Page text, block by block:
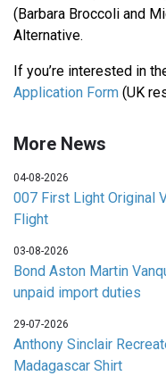
(Barbara Broccoli and
Alternative.
If you’re interested in
Application Form (UK
More News
04-08-2026
007 First Light Original
Flight
03-08-2026
Bond Aston Martin
unpaid import duties
29-07-2026
Anthony Sinclair
Madagascar Shirt